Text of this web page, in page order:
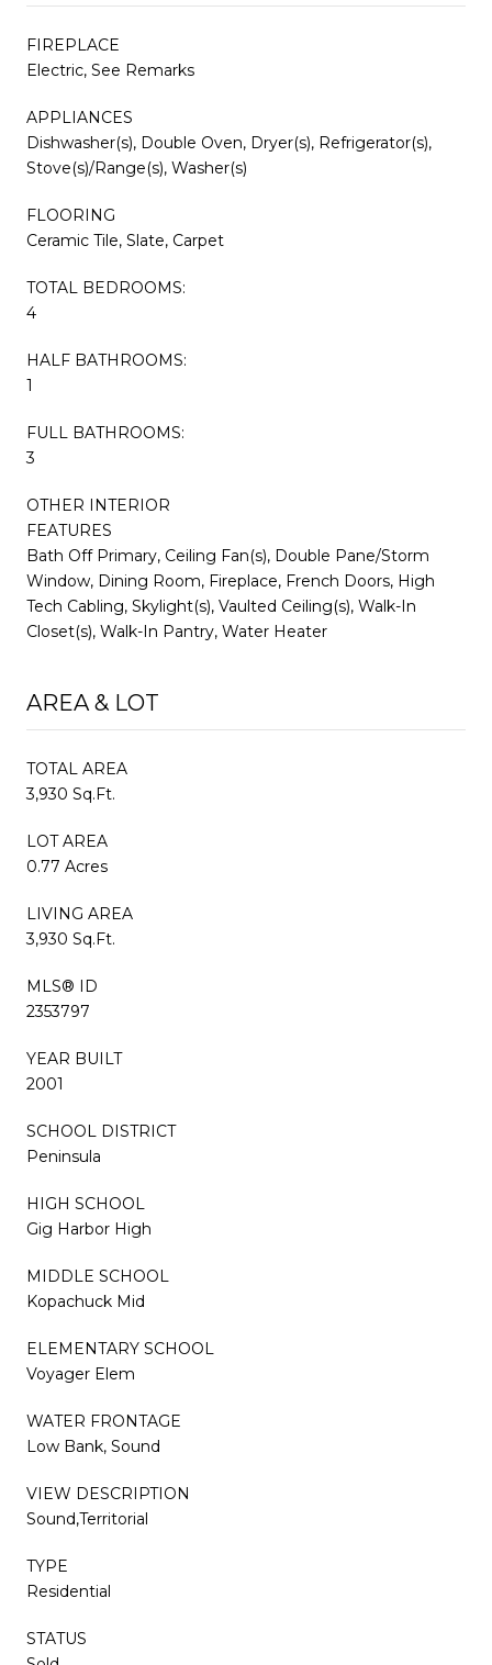
FIREPLACE
Electric, See Remarks
APPLIANCES
Dishwasher(s), Double Oven, Dryer(s), Refrigerator(s),
Stove(s)/Range(s), Washer(s)
FLOORING
Ceramic Tile, Slate, Carpet
TOTAL BEDROOMS:
4
HALF BATHROOMS:
1
FULL BATHROOMS:
3
OTHER INTERIOR
FEATURES
Bath Off Primary, Ceiling Fan(s), Double Pane/Storm
Window, Dining Room, Fireplace, French Doors, High
Tech Cabling, Skylight(s), Vaulted Ceiling(s), Walk-In
Closet(s), Walk-In Pantry, Water Heater
AREA & LOT
TOTAL AREA
3,930 Sq.Ft.
LOT AREA
0.77 Acres
LIVING AREA
3,930 Sq.Ft.
MLS® ID
2353797
YEAR BUILT
2001
SCHOOL DISTRICT
Peninsula
HIGH SCHOOL
Gig Harbor High
MIDDLE SCHOOL
Kopachuck Mid
ELEMENTARY SCHOOL
Voyager Elem
WATER FRONTAGE
Low Bank, Sound
VIEW DESCRIPTION
Sound,Territorial
TYPE
Residential
STATUS